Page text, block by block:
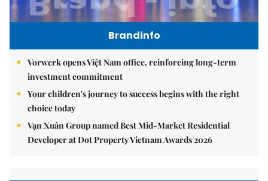
Brandinfo
Vorwerk opens Việt Nam office, reinforcing long-term
investment commitment
Your children's journey to success begins with the right
choice today
Vạn Xuân Group named Best Mid-Market Residential
Developer at Dot Property Vietnam Awards 2026